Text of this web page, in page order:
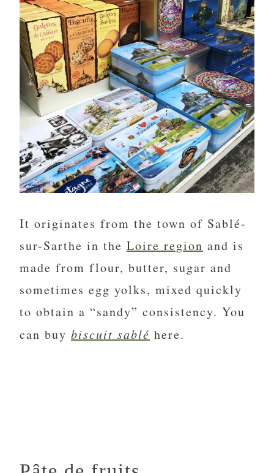
It originates from the town of Sablé-
sur-Sarthe in the Loire region and is
made from flour, butter, sugar and
sometimes egg yolks, mixed quickly
to obtain a “sandy” consistency. You
can buy biscuit sablé here.